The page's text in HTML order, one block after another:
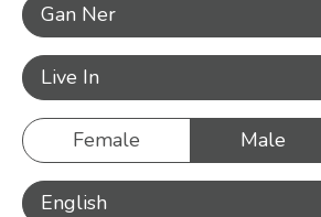
Gan Ner
Live In
Female Male
English